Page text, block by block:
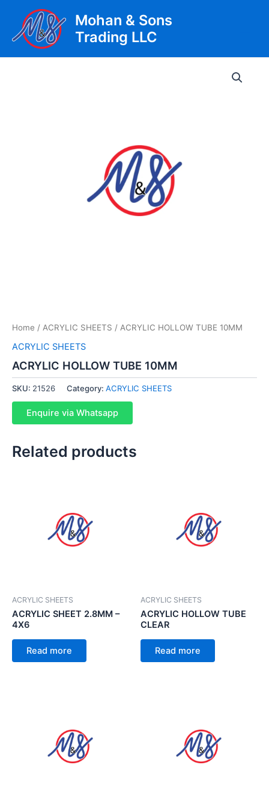
content
Mohan & Sons
Trading LLC
Home / ACRYLIC SHEETS / ACRYLIC HOLLOW TUBE 10MM
ACRYLIC SHEETS
ACRYLIC HOLLOW TUBE 10MM
SKU: 21526 Category: ACRYLIC SHEETS
Enquire via Whatsapp
Related products
ACRYLIC SHEETS
ACRYLIC SHEET 2.8MM –
4X6
Read more
ACRYLIC SHEETS
ACRYLIC HOLLOW TUBE
CLEAR
Read more